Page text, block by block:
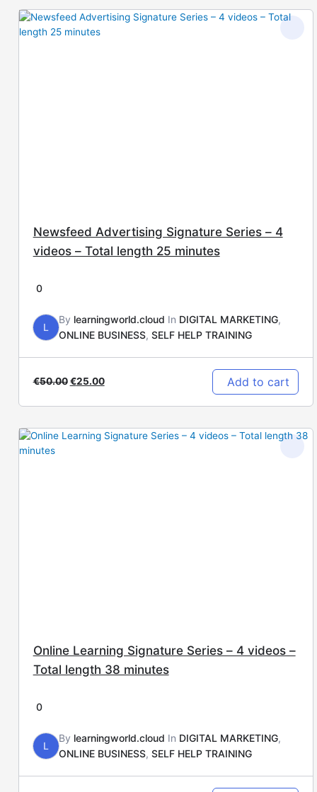
Newsfeed Advertising Signature Series – 4
videos – Total length 25 minutes
0
L
By learningworld.cloud In DIGITAL MARKETING,
ONLINE BUSINESS, SELF HELP TRAINING
€50.00 €25.00 Add to cart
Online Learning Signature Series – 4 videos –
Total length 38 minutes
0
L
By learningworld.cloud In DIGITAL MARKETING,
ONLINE BUSINESS, SELF HELP TRAINING